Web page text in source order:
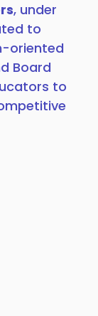
, under
to
oriented
Board
to